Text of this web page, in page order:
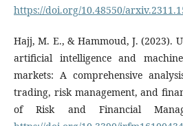
https://doi.org/10.48550/
Hajj, M. E., & Hammoud, J. (2023).
artificial intelligence and
markets: A comprehensive
trading, risk management, and
of Risk and Financial